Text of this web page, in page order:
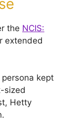
the NCIS:
extended
kept
sized
Hetty